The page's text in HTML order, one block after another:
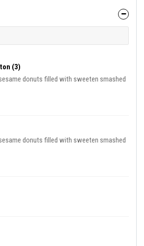
(3)
donuts filled with sweeten smashed
donuts filled with sweeten smashed